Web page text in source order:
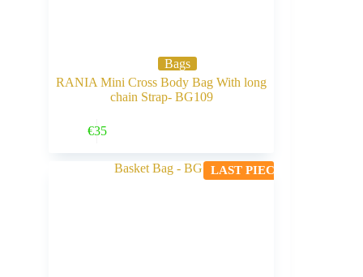
Bags
RANIA Mini Cross Body Bag With long
chain Strap- BG109
€35
LAST PIECE